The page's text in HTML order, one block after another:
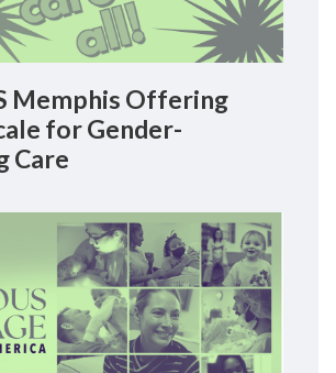
Memphis Offering
for Gender-
Care